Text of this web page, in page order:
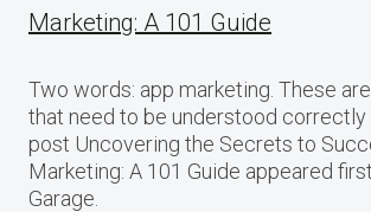
Marketing: A 101 Guide
Two words: app marketing. These
that need to be understood
post Uncovering the Secrets to
Marketing: A 101 Guide appeared
Garage.